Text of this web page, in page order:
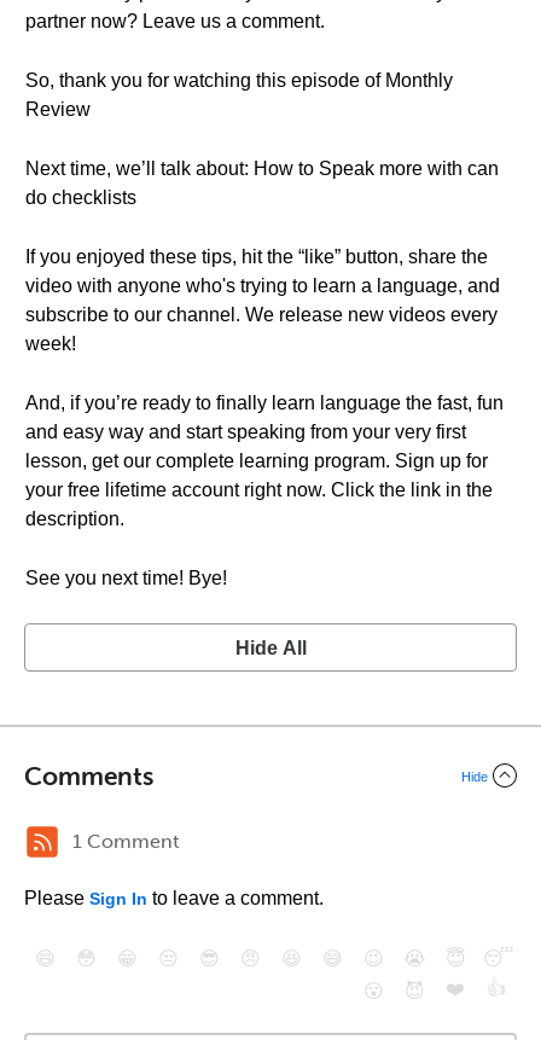
partner now? Leave us a comment.
So, thank you for watching this episode of Monthly
Review
Next time, we’ll talk about: How to Speak more with can
do checklists
If you enjoyed these tips, hit the “like” button, share the
video with anyone who's trying to learn a language, and
subscribe to our channel. We release new videos every
week!
And, if you’re ready to finally learn language the fast, fun
and easy way and start speaking from your very first
lesson, get our complete learning program. Sign up for
your free lifetime account right now. Click the link in the
description.
See you next time! Bye!
Hide All
Comments Hide
1 Comment
Please Sign In to leave a comment.
😄 😳 😁 😒 😎 😠 😆 😅 😉 😭 😇
😴
😮
😈 ❤️ 👍